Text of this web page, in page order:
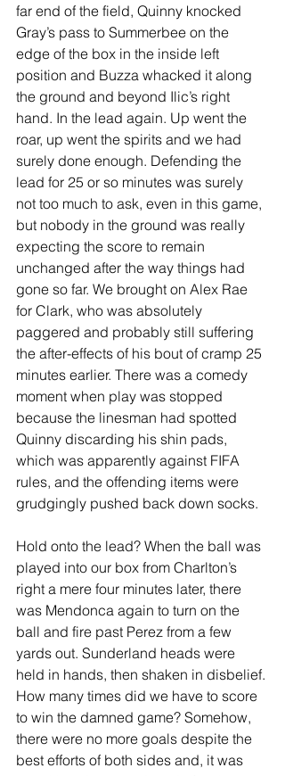
far end of the field, Quinny knocked
Gray’s pass to Summerbee on the
edge of the box in the inside left
position and Buzza whacked it along
the ground and beyond Ilic’s right
hand. In the lead again. Up went the
roar, up went the spirits and we had
surely done enough. Defending the
lead for 25 or so minutes was surely
not too much to ask, even in this game,
but nobody in the ground was really
expecting the score to remain
unchanged after the way things had
gone so far. We brought on Alex Rae
for Clark, who was absolutely
paggered and probably still suffering
the after-effects of his bout of cramp 25
minutes earlier. There was a comedy
moment when play was stopped
because the linesman had spotted
Quinny discarding his shin pads,
which was apparently against FIFA
rules, and the offending items were
grudgingly pushed back down socks.
Hold onto the lead? When the ball was
played into our box from Charlton’s
right a mere four minutes later, there
was Mendonca again to turn on the
ball and fire past Perez from a few
yards out. Sunderland heads were
held in hands, then shaken in disbelief.
How many times did we have to score
to win the damned game? Somehow,
there were no more goals despite the
best efforts of both sides and, it was